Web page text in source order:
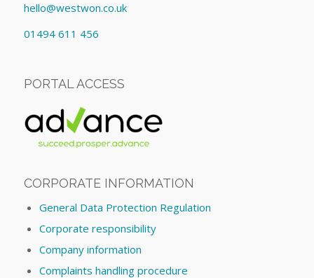
hello@westwon.co.uk
01494 611 456
PORTAL ACCESS
CORPORATE INFORMATION
General Data Protection Regulation
Corporate responsibility
Company information
Complaints handling procedure